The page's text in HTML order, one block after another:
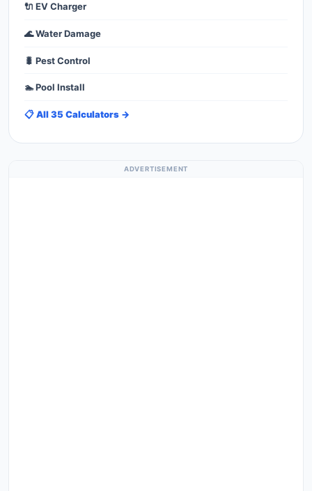
🔌 EV Charger
🌊 Water Damage
🐛 Pest Control
🏊 Pool Install
📋 All 35 Calculators →
ADVERTISEMENT